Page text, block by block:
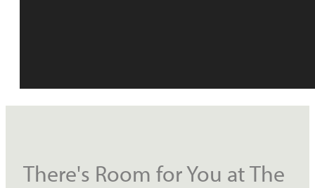
There's Room for You at The